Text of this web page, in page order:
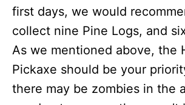
first days, we would
collect nine Pine Logs, and
As we mentioned above, the
Pickaxe should be your
there may be zombies in the